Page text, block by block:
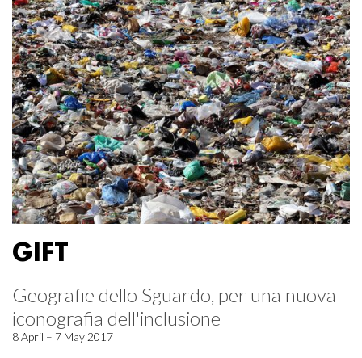
GIFT
Geografie dello Sguardo, per una nuova
iconografia dell'inclusione
8 April – 7 May 2017